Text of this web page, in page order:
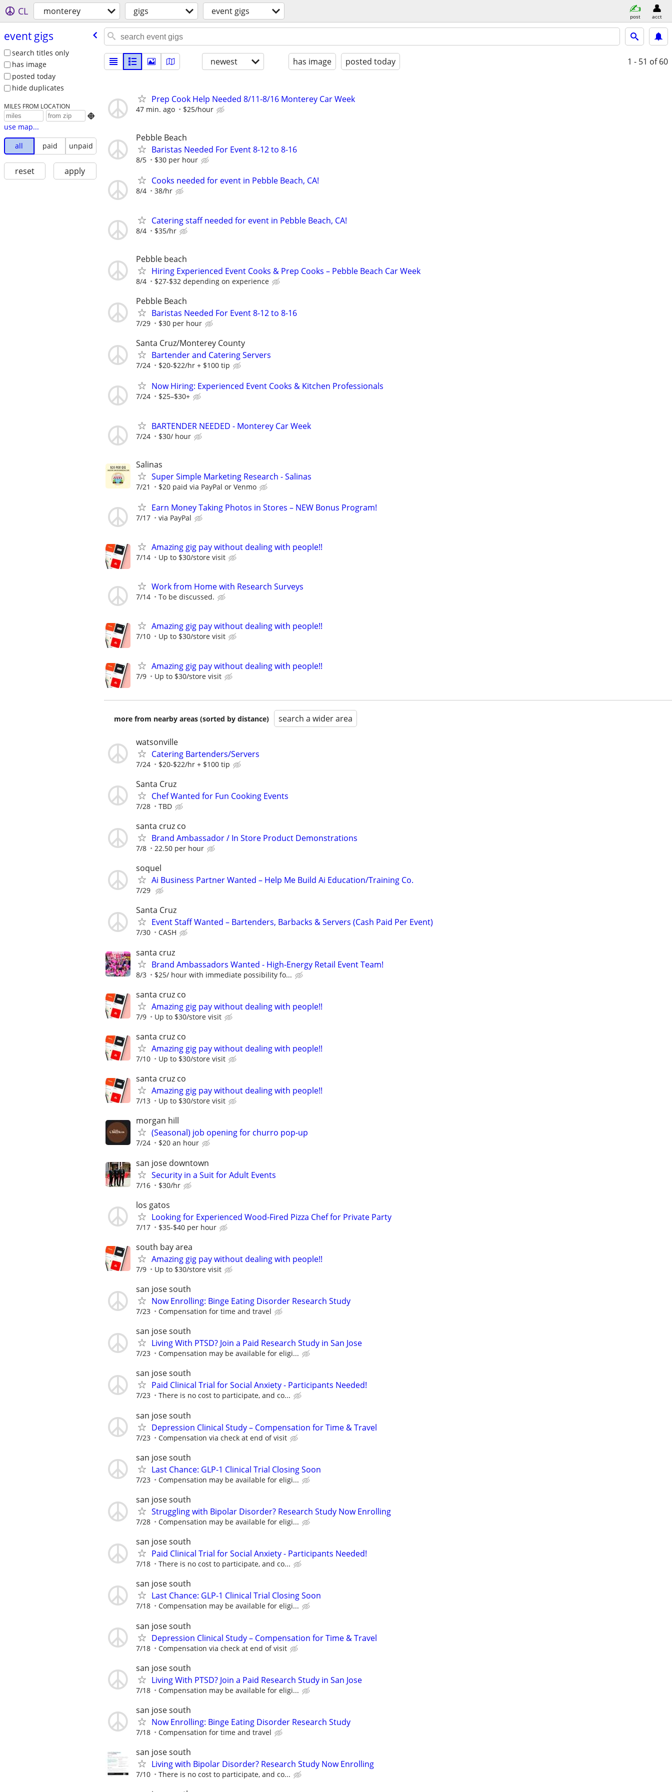
CL monterey gigs event gigs post acct
event gigs
search titles only
has image
posted today
hide duplicates
MILES FROM LOCATION

use map...
all
paid unpaid
reset apply
newest has image posted today 1 - 51 of 60
Prep Cook Help Needed 8/11-8/16 Monterey Car Week
47 min. ago $25/hour
Pebble Beach
Baristas Needed For Event 8-12 to 8-16
8/5 $30 per hour
Cooks needed for event in Pebble Beach, CA!
8/4 38/hr
Catering staff needed for event in Pebble Beach, CA!
8/4 $35/hr
Pebble beach
Hiring Experienced Event Cooks & Prep Cooks – Pebble Beach Car Week
8/4 $27-$32 depending on experience
Pebble Beach
Baristas Needed For Event 8-12 to 8-16
7/29 $30 per hour
Santa Cruz/Monterey County
Bartender and Catering Servers
7/24 $20-$22/hr + $100 tip
Now Hiring: Experienced Event Cooks & Kitchen Professionals
7/24 $25–$30+
BARTENDER NEEDED - Monterey Car Week
7/24 $30/ hour
Salinas
Super Simple Marketing Research - Salinas
7/21 $20 paid via PayPal or Venmo
Earn Money Taking Photos in Stores – NEW Bonus Program!
7/17 via PayPal
Amazing gig pay without dealing with people!!
7/14 Up to $30/store visit
Work from Home with Research Surveys
7/14 To be discussed.
Amazing gig pay without dealing with people!!
7/10 Up to $30/store visit
Amazing gig pay without dealing with people!!
7/9 Up to $30/store visit
more from nearby areas (sorted by distance) search a wider area
watsonville
Catering Bartenders/Servers
7/24 $20-$22/hr + $100 tip
Santa Cruz
Chef Wanted for Fun Cooking Events
7/28 TBD
santa cruz co
Brand Ambassador / In Store Product Demonstrations
7/8 22.50 per hour
soquel
Ai Business Partner Wanted – Help Me Build Ai Education/Training Co.
7/29
Santa Cruz
Event Staff Wanted – Bartenders, Barbacks & Servers (Cash Paid Per Event)
7/30 CASH
santa cruz
Brand Ambassadors Wanted - High-Energy Retail Event Team!
8/3 $25/ hour with immediate possibility fo...
santa cruz co
Amazing gig pay without dealing with people!!
7/9 Up to $30/store visit
santa cruz co
Amazing gig pay without dealing with people!!
7/10 Up to $30/store visit
santa cruz co
Amazing gig pay without dealing with people!!
7/13 Up to $30/store visit
morgan hill
(Seasonal) job opening for churro pop-up
7/24 $20 an hour
san jose downtown
Security in a Suit for Adult Events
7/16 $30/hr
los gatos
Looking for Experienced Wood-Fired Pizza Chef for Private Party
7/17 $35-$40 per hour
south bay area
Amazing gig pay without dealing with people!!
7/9 Up to $30/store visit
san jose south
Now Enrolling: Binge Eating Disorder Research Study
7/23 Compensation for time and travel
san jose south
Living With PTSD? Join a Paid Research Study in San Jose
7/23 Compensation may be available for eligi...
san jose south
Paid Clinical Trial for Social Anxiety - Participants Needed!
7/23 There is no cost to participate, and co...
san jose south
Depression Clinical Study – Compensation for Time & Travel
7/23 Compensation via check at end of visit
san jose south
Last Chance: GLP-1 Clinical Trial Closing Soon
7/23 Compensation may be available for eligi...
san jose south
Struggling with Bipolar Disorder? Research Study Now Enrolling
7/28 Compensation may be available for eligi...
san jose south
Paid Clinical Trial for Social Anxiety - Participants Needed!
7/18 There is no cost to participate, and co...
san jose south
Last Chance: GLP-1 Clinical Trial Closing Soon
7/18 Compensation may be available for eligi...
san jose south
Depression Clinical Study – Compensation for Time & Travel
7/18 Compensation via check at end of visit
san jose south
Living With PTSD? Join a Paid Research Study in San Jose
7/18 Compensation may be available for eligi...
san jose south
Now Enrolling: Binge Eating Disorder Research Study
7/18 Compensation for time and travel
san jose south
Living with Bipolar Disorder? Research Study Now Enrolling
7/10 There is no cost to participate, and co...